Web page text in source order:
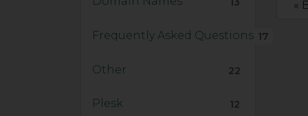
Frequently Asked Questions 17
Other 22
Plesk 12
«